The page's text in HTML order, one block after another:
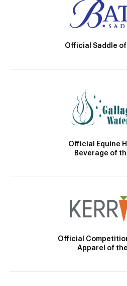
Official Saddle of
Official Equine
Beverage of
Official
Apparel of the